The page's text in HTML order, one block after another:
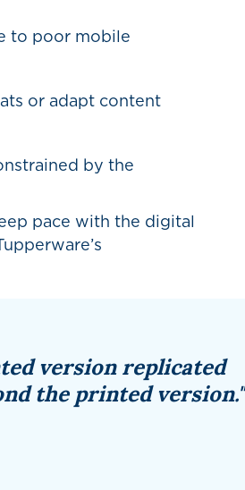
to poor mobile
or adapt content
by the
pace with the digital
version replicated
the printed version."